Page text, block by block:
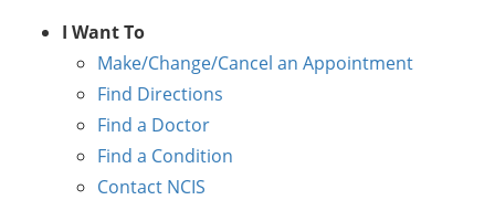
I Want To
Make/Change/Cancel an Appointment
Find Directions
Find a Doctor
Find a Condition
Contact NCIS